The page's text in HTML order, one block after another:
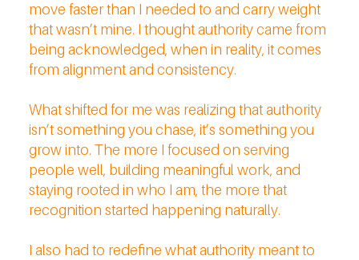
move faster than I needed to and carry weight
that wasn’t mine. I thought authority came from
being acknowledged, when in reality, it comes
from alignment and consistency.
What shifted for me was realizing that authority
isn’t something you chase, it’s something you
grow into. The more I focused on serving
people well, building meaningful work, and
staying rooted in who I am, the more that
recognition started happening naturally.
I also had to redefine what authority meant to